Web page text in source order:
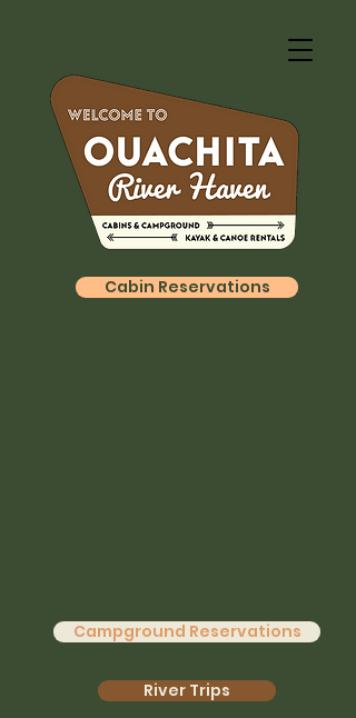
Cabin Reservations
Campground Reservations
River Trips